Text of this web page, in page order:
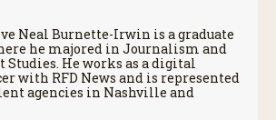
Neal Burnette-Irwin is a graduate
he majored in Journalism and
He works as a digital
with RFD News and is represented
agencies in Nashville and